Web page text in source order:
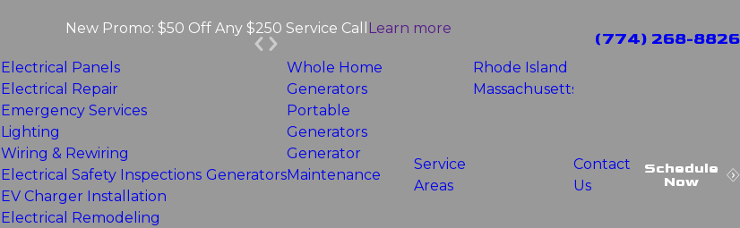
New Promo: $50 Off Any $250 Service Call
Learn more
(774) 268-8826
Electrical Panels
Electrical Repair
Emergency Services
Lighting
Wiring & Rewiring
Electrical Safety Inspections
EV Charger Installation
Electrical Remodeling
Generators
Whole Home
Generators
Portable
Generators
Generator
Maintenance
Service
Areas
Rhode Island
Massachusetts
Contact
Us
Schedule
Now